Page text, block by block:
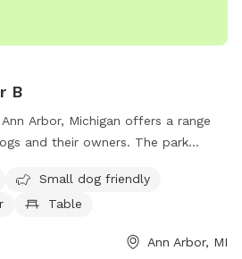
B
Arbor, Michigan offers a range
and their owners. The park
a water fountain for thirsty pets.
at a table or make use of the
trail for leisurely walks. Located at
Small dog friendly
Table
Ann Arbor, MI